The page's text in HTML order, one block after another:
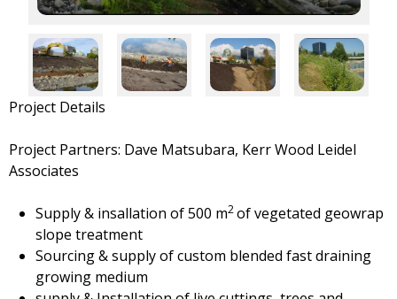
Project Details
Project Partners: Dave Matsubara, Kerr Wood Leidel
Associates
Supply & insallation of 500 m2of vegetated geowrap
slope treatment
Sourcing & supply of custom blended fast draining
growing medium